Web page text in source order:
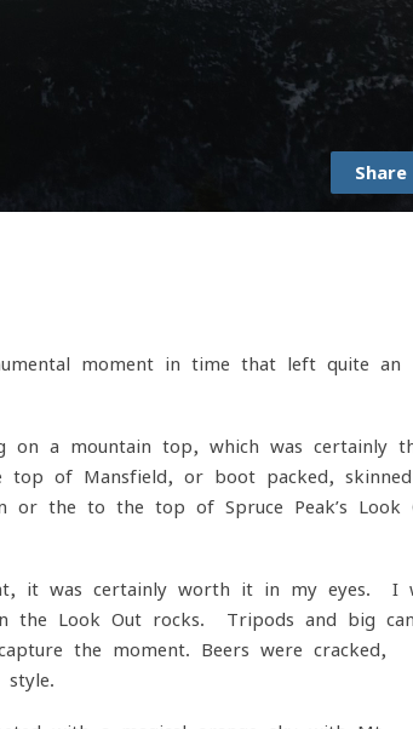
Share
moment in time that left quite an
a mountain top, which was certainly
of Mansfield, or boot packed,
the to the top of Spruce Peak’s Look
it was certainly worth it in my eyes. I
the Look Out rocks. Tripods and big
the moment. Beers were cracked,